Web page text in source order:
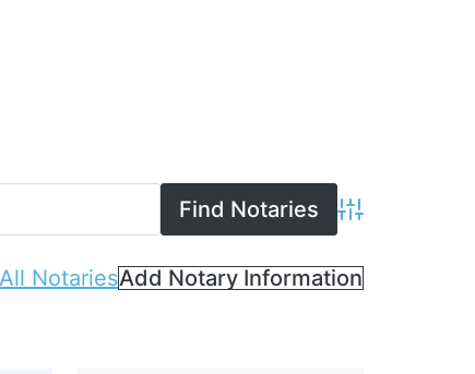
Advanced
NotariesAdd Notary Information